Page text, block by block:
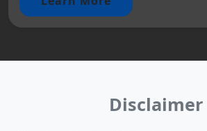
Disclaimer